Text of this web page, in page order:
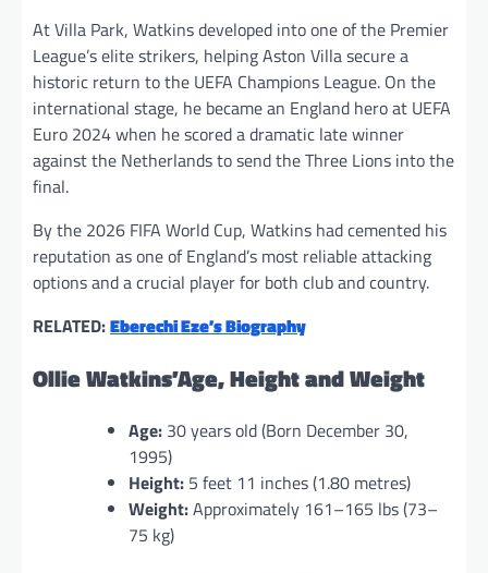
At Villa Park, Watkins developed into one of the Premier
League’s elite strikers, helping Aston Villa secure a
historic return to the UEFA Champions League. On the
international stage, he became an England hero at UEFA
Euro 2024 when he scored a dramatic late winner
against the Netherlands to send the Three Lions into the
final.
By the 2026 FIFA World Cup, Watkins had cemented his
reputation as one of England’s most reliable attacking
options and a crucial player for both club and country.
RELATED:Eberechi Eze’s Biography
Ollie Watkins’Age, Height and Weight
Age: 30 years old (Born December 30,
1995)
Height: 5 feet 11 inches (1.80 metres)
Weight:Approximately 161–165 lbs (73–
75 kg)